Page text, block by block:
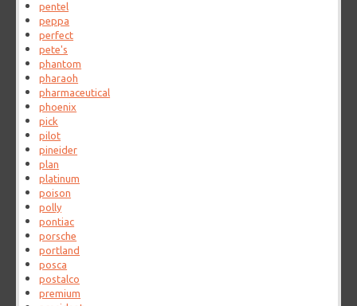
pentel
peppa
perfect
pete's
phantom
pharaoh
pharmaceutical
phoenix
pick
pilot
pineider
plan
platinum
poison
polly
pontiac
porsche
portland
posca
postalco
premium